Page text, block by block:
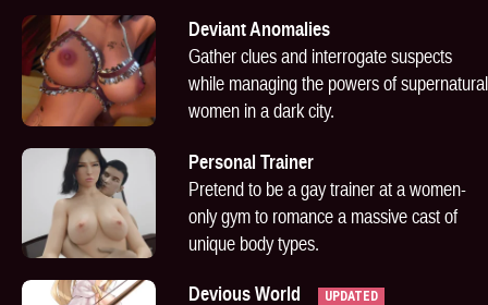
Deviant Anomalies
Gather clues and interrogate suspects
while managing the powers of supernatural
women in a dark city.
Personal Trainer
Pretend to be a gay trainer at a women-
only gym to romance a massive cast of
unique body types.
Devious World UPDATED